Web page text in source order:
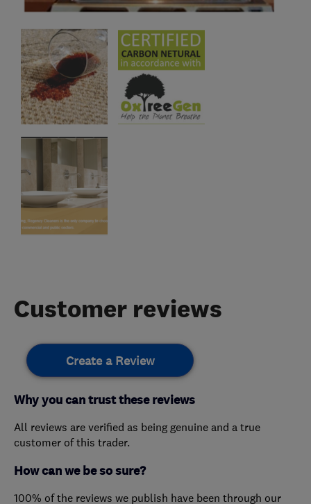
Customer reviews
Create a Review
Why you can trust these reviews
All reviews are verified as being genuine and a true
customer of this trader.
How can we be so sure?
100% of the reviews we publish have been through our